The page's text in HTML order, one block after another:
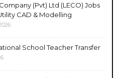
(Pvt) Ltd (LECO) Jobs
CAD & Modelling
School Teacher Transfer